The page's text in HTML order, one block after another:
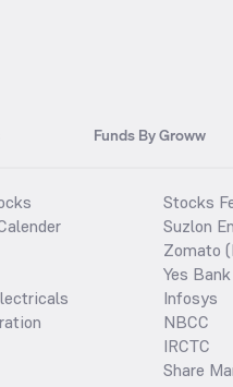
Funds By Groww
Stocks
Suzlon
Zomato
Yes Bank
Infosys
NBCC
IRCTC
Share